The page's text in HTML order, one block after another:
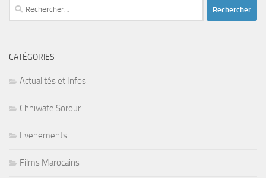
Rechercher :
CATÉGORIES
Actualités et Infos
Chhiwate Sorour
Evenements
Films Marocains